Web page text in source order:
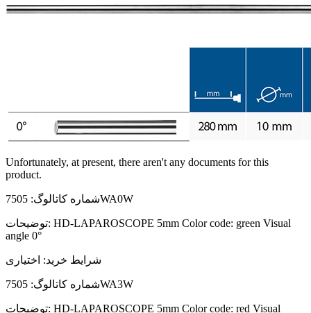
Unfortunately, at present, there aren't any documents for this
product.
شماره کاتالوگ:7505WA0W
توضیحات: HD-LAPAROSCOPE 5mm Color code: green Visual
angle 0°
شرایط خرید: اختیاری
شماره کاتالوگ:7505WA3W
توضیحات: HD-LAPAROSCOPE 5mm Color code: red Visual